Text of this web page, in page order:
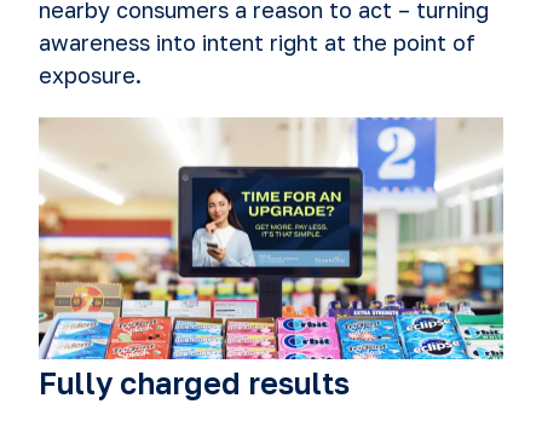
nearby consumers a reason to act – turning
awareness into intent right at the point of
exposure.
Fully charged results